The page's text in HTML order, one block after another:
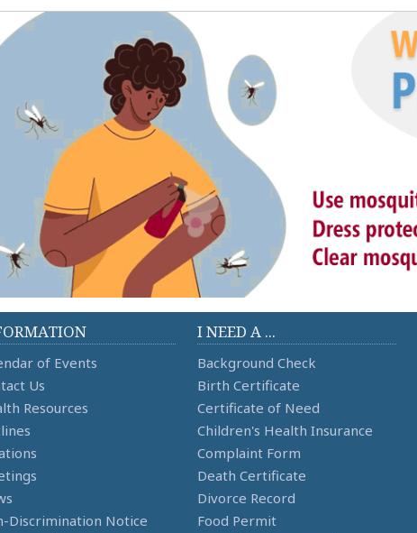
of Events
Us
Resources
Discrimination Notice
I NEED A ...
Background Check
Birth Certificate
Certificate of Need
Children's Health Insurance
Complaint Form
Death Certificate
Divorce Record
Food Permit